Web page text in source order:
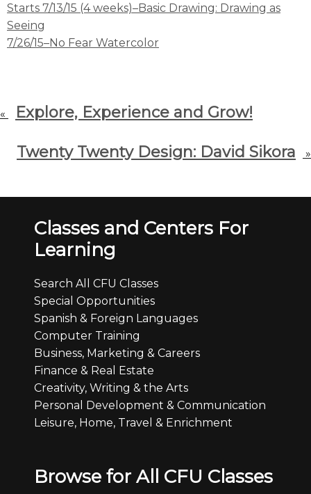
Starts 7/13/15 (4 weeks)–Basic Drawing: Drawing as
Seeing
7/26/15–No Fear Watercolor
« Explore, Experience and Grow!
Twenty Twenty Design: David Sikora »
Classes and Centers For
Learning
Search All CFU Classes
Special Opportunities
Spanish & Foreign Languages
Computer Training
Business, Marketing & Careers
Finance & Real Estate
Creativity, Writing & the Arts
Personal Development & Communication
Leisure, Home, Travel & Enrichment
Browse for All CFU Classes